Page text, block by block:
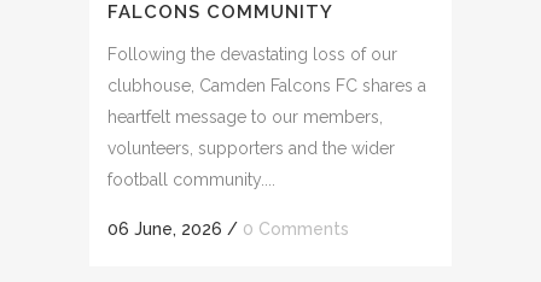
FALCONS COMMUNITY
Following the devastating loss of our
clubhouse, Camden Falcons FC shares a
heartfelt message to our members,
volunteers, supporters and the wider
football community....
06 June, 2026 / 0 Comments